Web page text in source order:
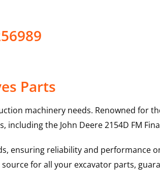
Parts
machinery needs. Renowned for
including the John Deere2154D FM
ensuring reliability and performance
for all your excavator parts,